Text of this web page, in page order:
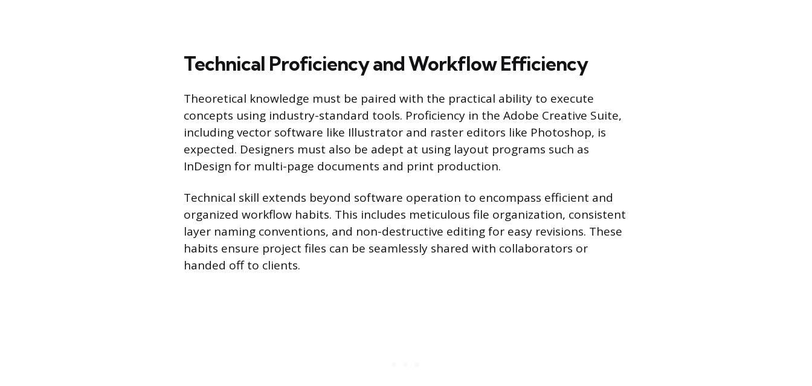
Technical Proficiency and Workflow Efficiency
Theoretical knowledge must be paired with the practical ability to execute
concepts using industry-standard tools. Proficiency in the Adobe Creative Suite,
including vector software like Illustrator and raster editors like Photoshop, is
expected. Designers must also be adept at using layout programs such as
InDesign for multi-page documents and print production.
Technical skill extends beyond software operation to encompass efficient and
organized workflow habits. This includes meticulous file organization, consistent
layer naming conventions, and non-destructive editing for easy revisions. These
habits ensure project files can be seamlessly shared with collaborators or
handed off to clients.